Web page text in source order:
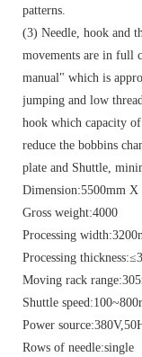
patterns.
(3) Needle, hook and
movements are in full
manual" which is
jumping and low
hook which capacity
reduce the bobbins
plate and Shuttle,
Dimension:5500mm
Gross weight:4000
Processing
Processing
Moving rack
Shuttle
Power
Rows of needle:single